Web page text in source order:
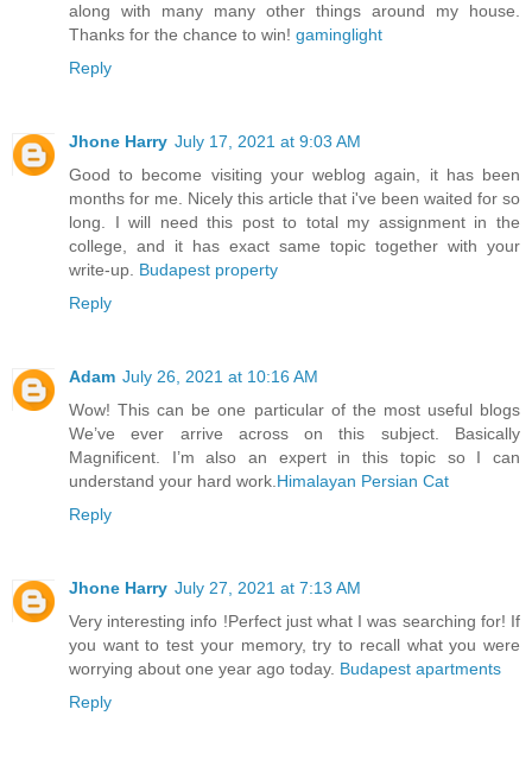
along with many many other things around my house.
Thanks for the chance to win! gaminglight
Reply
Jhone Harry July 17, 2021 at 9:03 AM
Good to become visiting your weblog again, it has been
months for me. Nicely this article that i've been waited for so
long. I will need this post to total my assignment in the
college, and it has exact same topic together with your
write-up. Budapest property
Reply
Adam July 26, 2021 at 10:16 AM
Wow! This can be one particular of the most useful blogs
We’ve ever arrive across on this subject. Basically
Magnificent. I’m also an expert in this topic so I can
understand your hard work. Himalayan Persian Cat
Reply
Jhone Harry July 27, 2021 at 7:13 AM
Very interesting info !Perfect just what I was searching for! If
you want to test your memory, try to recall what you were
worrying about one year ago today. Budapest apartments
Reply